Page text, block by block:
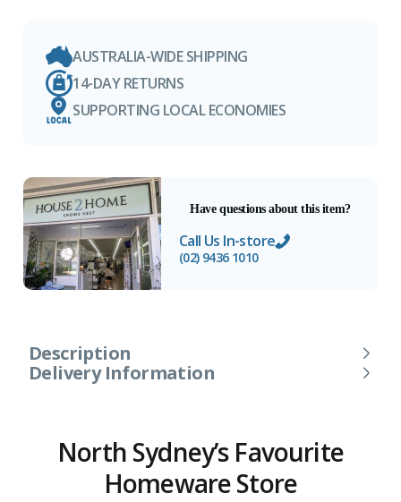
AUSTRALIA-WIDE SHIPPING
14-DAY RETURNS
SUPPORTING LOCAL ECONOMIES
Have questions about this item?
Call Us In-store
(02) 9436 1010
Description
Delivery Information
North Sydney’s Favourite
Homeware Store